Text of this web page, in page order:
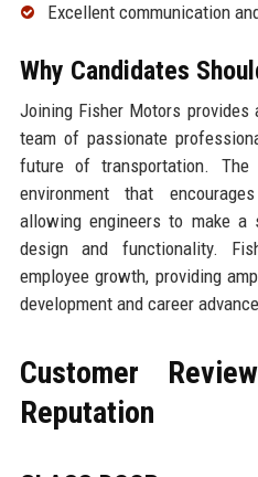
Excellent communication
Why Candidates
Joining Fisher Motors
team of passionate
future of transportation.
environment that
allowing engineers to make a
design and functionality.
employee growth, providing
development and career
Customer
Reputation